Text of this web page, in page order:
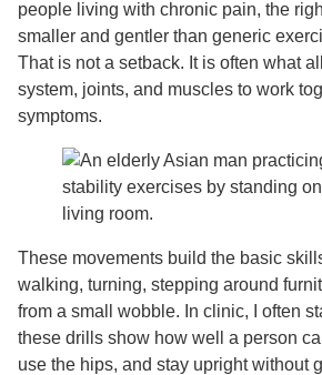
people living with chronic pain, the
smaller and gentler than generic
That is not a setback. It is often what
system, joints, and muscles to work
symptoms.
These movements build the basic
walking, turning, stepping around
from a small wobble. In clinic, I often
these drills show how well a person
use the hips, and stay upright without